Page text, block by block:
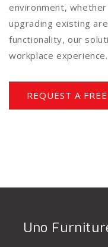
environment,
upgrading existing
functionality, our
workplace experience.
REQUEST A
Uno